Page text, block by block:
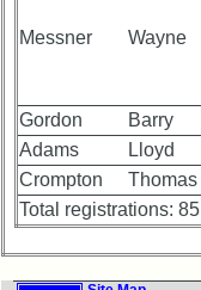
59th
Calendar:
Messner Wayne
Gordon Barry
Adams
Lloyd
Crompton
Thomas
Total registrations: